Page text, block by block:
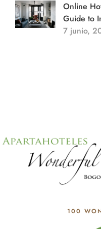
Online
Guide to
7 junio,
100